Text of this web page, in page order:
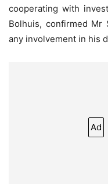
cooperating with
Bolhuis, confirmed Mr
any involvement in his
Ad